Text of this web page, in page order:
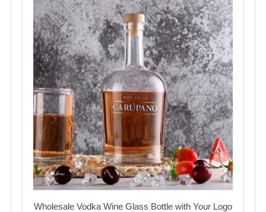
Wholesale Vodka Wine Glass Bottle with Your Logo